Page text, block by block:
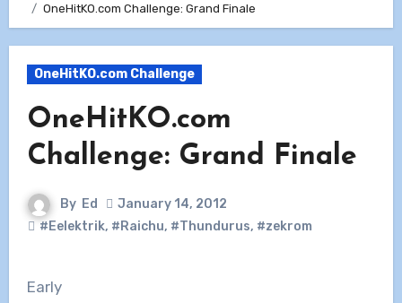
OneHitKO.com Challenge: Grand Finale
OneHitKO.com Challenge
OneHitKO.com
Challenge: Grand Finale
By Ed
January 14, 2012
#Eelektrik, #Raichu, #Thundurus, #zekrom
Early